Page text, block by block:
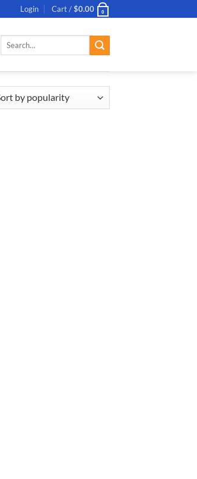
Login Cart /$0.00 0
Search